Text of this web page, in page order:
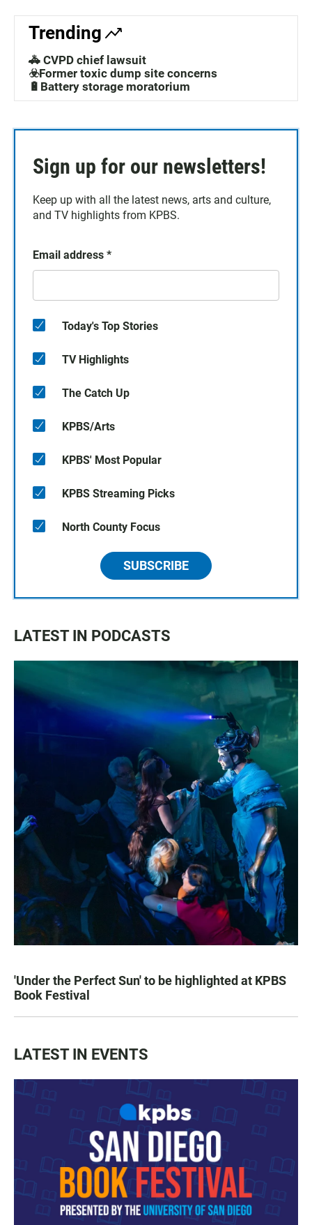
Trending
🚓 CVPD chief lawsuit
☣️Former toxic dump site concerns
🔋Battery storage moratorium
Sign up for our newsletters!
Keep up with all the latest news, arts and culture,
and TV highlights from KPBS.
Email address *
Today's Top Stories
TV Highlights
The Catch Up
KPBS/Arts
KPBS' Most Popular
KPBS Streaming Picks
North County Focus
SUBSCRIBE
LATEST IN PODCASTS
'Under the Perfect Sun' to be highlighted at KPBS
Book Festival
LATEST IN EVENTS